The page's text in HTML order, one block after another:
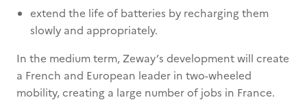
extend the life of batteries by recharging them
slowly and appropriately.
In the medium term, Zeway’s development will create
a French and European leader in two-wheeled
mobility, creating a large number of jobs in France.